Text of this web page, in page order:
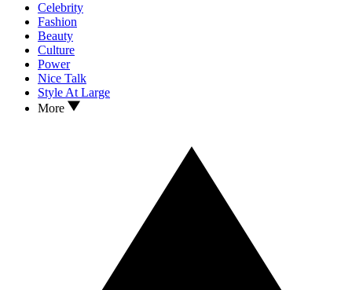
Celebrity
Fashion
Beauty
Culture
Power
Nice Talk
Style At Large
More